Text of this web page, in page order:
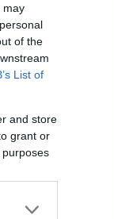
may
of the
List of
and store
grant or